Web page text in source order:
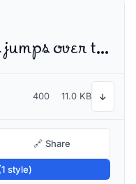
The quick brown fox jumps over the lazy dog
400 11.0 KB ↓
🔗 Share
style)